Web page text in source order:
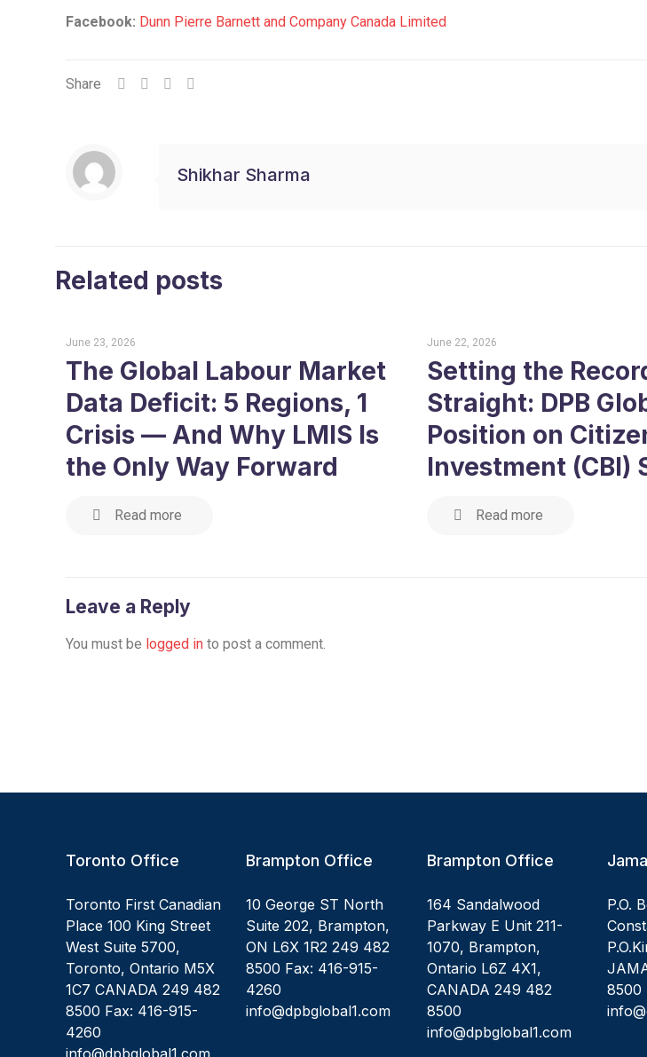
Facebook: Dunn Pierre Barnett and Company Canada Limited
Share
Shikhar Sharma
Related posts
June 23, 2026
The Global Labour Market
Data Deficit: 5 Regions, 1
Crisis — And Why LMIS Is
the Only Way Forward
Read more
June 22, 2026
Setting the
Straight: DPB
Position on
Investment (CBI)
Read more
Leave a Reply
You must be logged in to post a comment.
Toronto Office
Toronto First Canadian
Place 100 King Street
West Suite 5700,
Toronto, Ontario M5X
1C7 CANADA 249 482
8500 Fax: 416-915-
4260
info@dpbglobal1.com
Brampton Office
10 George ST North
Suite 202, Brampton,
ON L6X 1R2 249 482
8500 Fax: 416-915-
4260
info@dpbglobal1.com
Brampton Office
164 Sandalwood
Parkway E Unit 211-
1070, Brampton,
Ontario L6Z 4X1,
CANADA 249 482
8500
info@dpbglobal1.com
P.O.
8500